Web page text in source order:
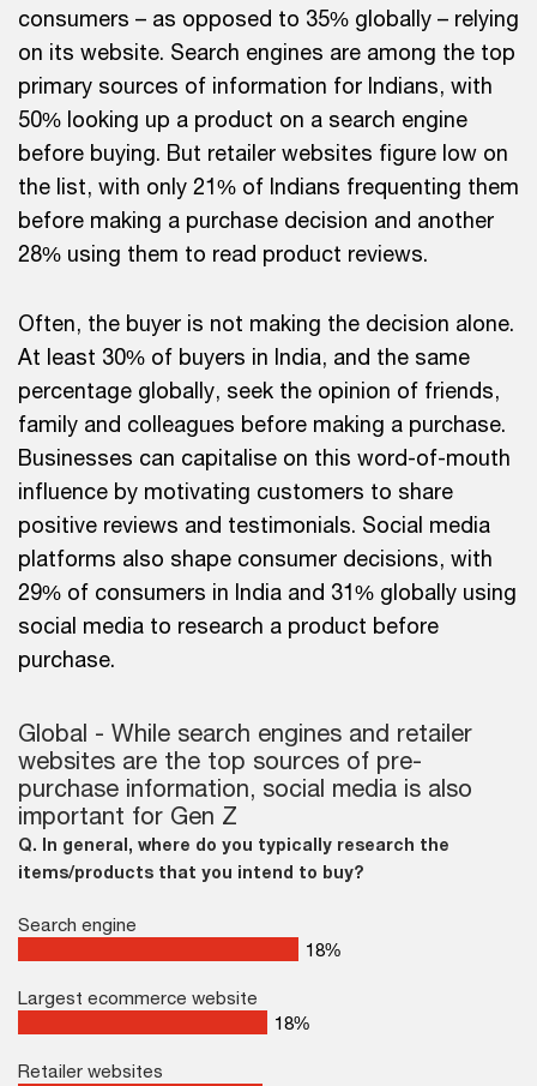
consumers – as opposed to 35% globally – relying
on its website. Search engines are among the top
primary sources of information for Indians, with
50% looking up a product on a search engine
before buying. But retailer websites figure low on
the list, with only 21% of Indians frequenting them
before making a purchase decision and another
28% using them to read product reviews.
Often, the buyer is not making the decision alone.
At least 30% of buyers in India, and the same
percentage globally, seek the opinion of friends,
family and colleagues before making a purchase.
Businesses can capitalise on this word-of-mouth
influence by motivating customers to share
positive reviews and testimonials. Social media
platforms also shape consumer decisions, with
29% of consumers in India and 31% globally using
social media to research a product before
purchase.
Global - While search engines and retailer
websites are the top sources of pre-
purchase information, social media is also
important for Gen Z
Q. In general, where do you typically research the
items/products that you intend to buy?
Search engine
Largest ecommerce website
Retailer websites